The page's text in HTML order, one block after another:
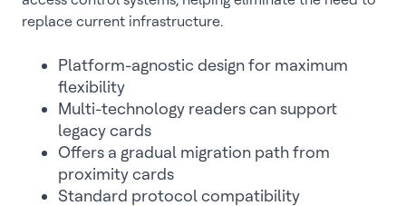
replace current infrastructure.
Platform-agnostic design for maximum
flexibility
Multi-technology readers can support
legacy cards
Offers a gradual migration path from
proximity cards
Standard protocol compatibility